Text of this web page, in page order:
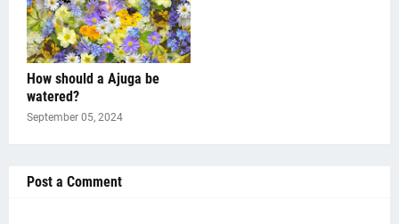
How should a Ajuga be
watered?
September 05, 2024
Post a Comment